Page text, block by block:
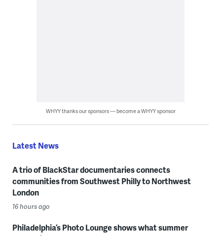
WHYY thanks our sponsors — become a WHYY sponsor
Latest News
A trio of BlackStar documentaries connects
communities from Southwest Philly to Northwest
London
16 hours ago
Philadelphia’s Photo Lounge shows what summer